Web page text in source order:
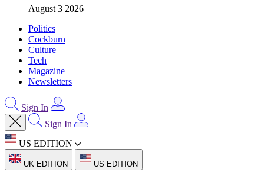
August 3 2026
Politics
Cockburn
Culture
Tech
Magazine
Newsletters
Sign In
Sign In
US EDITION
UK EDITION US EDITION